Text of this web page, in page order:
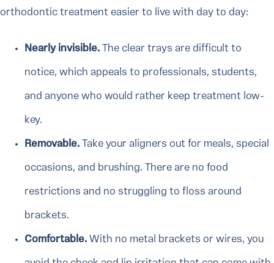
orthodontic treatment easier to live with day to day:
Nearly invisible. The clear trays are difficult to
notice, which appeals to professionals, students,
and anyone who would rather keep treatment low-
key.
Removable. Take your aligners out for meals, special
occasions, and brushing. There are no food
restrictions and no struggling to floss around
brackets.
Comfortable. With no metal brackets or wires, you